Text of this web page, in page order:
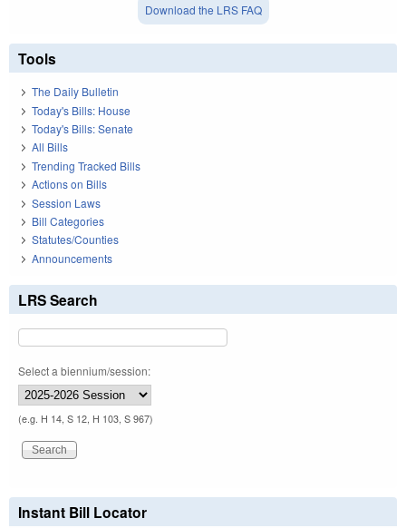
Download the LRS FAQ
Tools
The Daily Bulletin
Today's Bills: House
Today's Bills: Senate
All Bills
Trending Tracked Bills
Actions on Bills
Session Laws
Bill Categories
Statutes/Counties
Announcements
LRS Search
Select a biennium/session:
(e.g. H 14, S 12, H 103, S 967)
Instant Bill Locator